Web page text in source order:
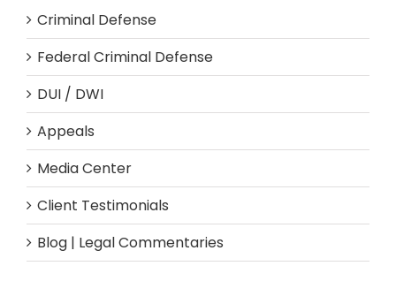
Criminal Defense
Federal Criminal Defense
DUI / DWI
Appeals
Media Center
Client Testimonials
Blog | Legal Commentaries